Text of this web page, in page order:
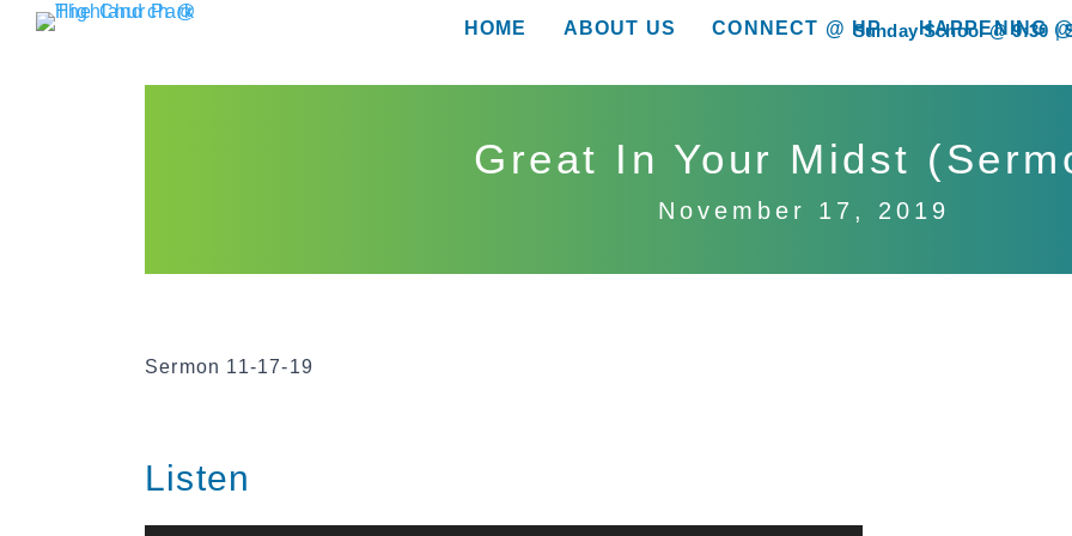
Skip
Sunday School @ 9:30
HOME ABOUT US
show submenu for “About Us”CONNECT @ HP
show submenu for “Connect @ HP”HAPPENING
show submenu for
Great In Your Midst
November 17, 2019
Sermon 11-17-19
Listen